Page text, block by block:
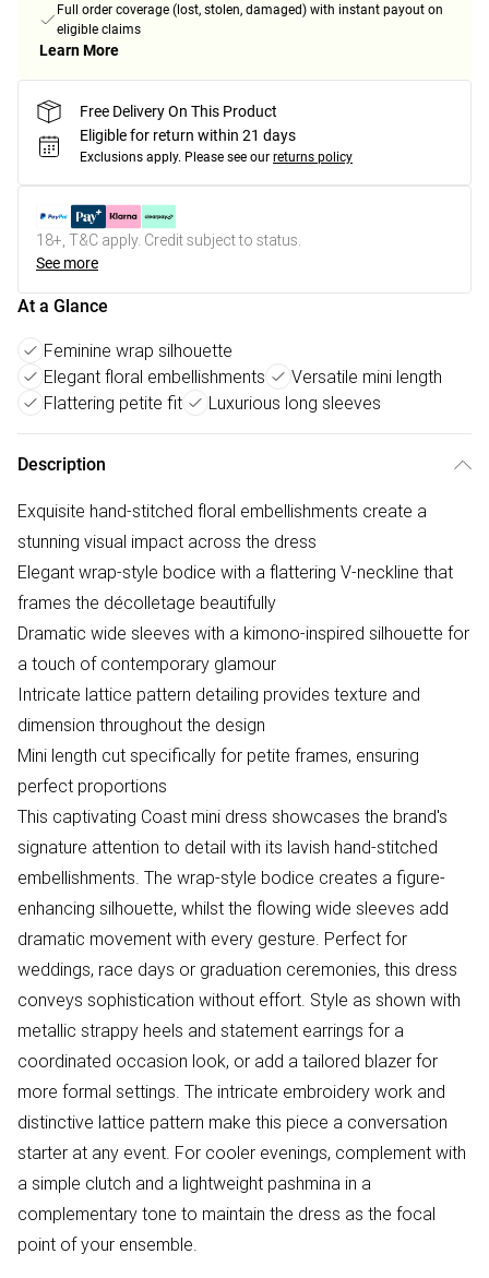
Full order coverage (lost, stolen, damaged) with instant payout on
eligible claims
Learn More
Free Delivery On This Product
Eligible for return within 21 days
Exclusions apply. Please see our returns policy
18+, T&C apply. Credit subject to status.
See more
At a Glance
Feminine wrap silhouette
Elegant floral embellishments
Versatile mini length
Flattering petite fit
Luxurious long sleeves
Description
Exquisite hand-stitched floral embellishments create a
stunning visual impact across the dress
Elegant wrap-style bodice with a flattering V-neckline that
frames the décolletage beautifully
Dramatic wide sleeves with a kimono-inspired silhouette for
a touch of contemporary glamour
Intricate lattice pattern detailing provides texture and
dimension throughout the design
Mini length cut specifically for petite frames, ensuring
perfect proportions
This captivating Coast mini dress showcases the brand's
signature attention to detail with its lavish hand-stitched
embellishments. The wrap-style bodice creates a figure-
enhancing silhouette, whilst the flowing wide sleeves add
dramatic movement with every gesture. Perfect for
weddings, race days or graduation ceremonies, this dress
conveys sophistication without effort. Style as shown with
metallic strappy heels and statement earrings for a
coordinated occasion look, or add a tailored blazer for
more formal settings. The intricate embroidery work and
distinctive lattice pattern make this piece a conversation
starter at any event. For cooler evenings, complement with
a simple clutch and a lightweight pashmina in a
complementary tone to maintain the dress as the focal
point of your ensemble.